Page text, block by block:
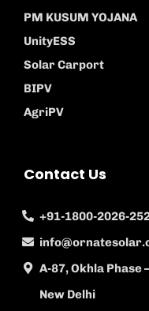
PM KUSUM YOJANA
UnityESS
Solar Carport
BIPV
AgriPV
Contact Us
+91-1800-2026-
A-87, Okhla Phase
New Delhi